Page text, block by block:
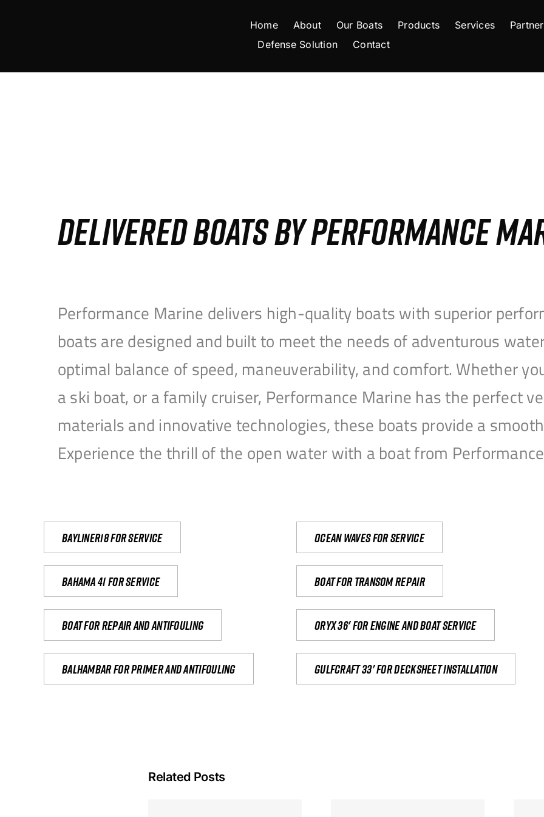
Home About Our Boats Products Services
Defense Solution
Contact
DELIVERED BOATS BY PERFORMANCE
Performance Marine delivers high-quality boats with superior
boats are designed and built to meet the needs of adventurous
optimal balance of speed, maneuverability, and comfort. Whether
a ski boat, or a family cruiser, Performance Marine has the perfect
materials and innovative technologies, these boats provide a
Experience the thrill of the open water with a boat from
Bayliner18 For Service Ocean waves for service
Bahama 41 for service Boat for transom repair
Boat for repair and antifouling Oryx 36' for engine and boat service
Balhambar for primer and antifouling Gulfcraft 33' for decksheet installation
Related Posts